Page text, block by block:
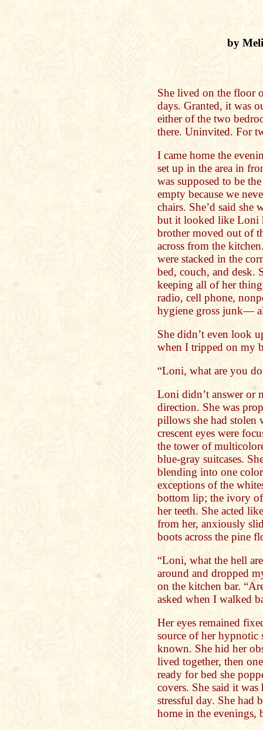
by
She lived on the floor
days. Granted, it was
either of the two
there. Uninvited. For
I came home the
set up in the area in
was supposed to be
empty because we
chairs. She’d said
but it looked like Loni
brother moved out of
across from the
were stacked in the
bed, couch, and desk.
keeping all of her
radio, cell phone,
hygiene gross junk—
She didn’t even look
when I tripped on my
“Loni, what are you
Loni didn’t answer or
direction. She was
pillows she had stolen
crescent eyes were
the tower of
blue-gray suitcases.
blending into one
exceptions of the
bottom lip; the ivory of
her teeth. She acted
from her, anxiously
boots across the pine
“Loni, what the hell
around and dropped
on the kitchen bar.
asked when I walked
Her eyes remained
source of her hypnotic
known. She hid her
lived together, then
ready for bed she
covers. She said it
stressful day. She had
home in the evenings,